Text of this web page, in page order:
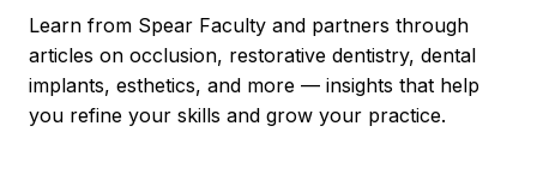
Learn from Spear Faculty and partners through
articles on occlusion, restorative dentistry, dental
implants, esthetics, and more — insights that help
you refine your skills and grow your practice.